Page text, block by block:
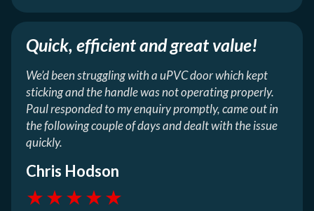
Quick, efficient and great value!
We’d been struggling with a uPVC door which kept
sticking and the handle was not operating properly.
Paul responded to my enquiry promptly, came out in
the following couple of days and dealt with the issue
quickly.
Chris Hodson
★★★★★